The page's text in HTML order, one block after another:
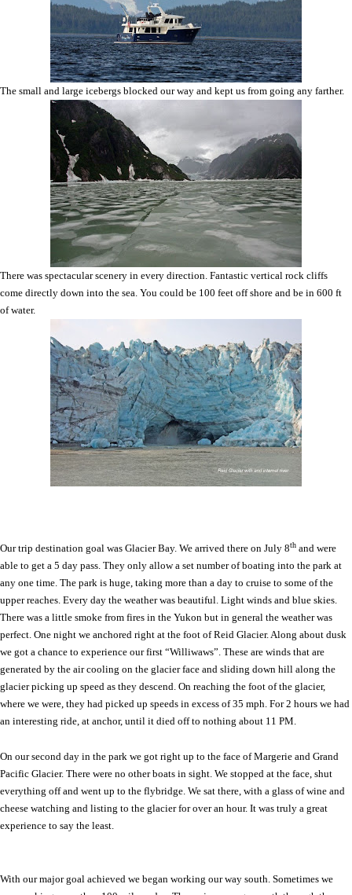
The small and large icebergs blocked our way and kept us from going any farther.
There was spectacular scenery in every direction. Fantastic vertical rock cliffs
come directly down into the sea. You could be 100 feet off shore and be in 600 ft
of water.
Our trip destination goal was Glacier Bay. We arrived there on July 8th and were
able to get a 5 day pass. They only allow a set number of boating into the park at
any one time. The park is huge, taking more than a day to cruise to some of the
upper reaches. Every day the weather was beautiful. Light winds and blue skies.
There was a little smoke from fires in the Yukon but in general the weather was
perfect. One night we anchored right at the foot of Reid Glacier. Along about dusk
we got a chance to experience our first “Williwaws”. These are winds that are
generated by the air cooling on the glacier face and sliding down hill along the
glacier picking up speed as they descend. On reaching the foot of the glacier,
where we were, they had picked up speeds in excess of 35 mph. For 2 hours we had
an interesting ride, at anchor, until it died off to nothing about 11 PM.
On our second day in the park we got right up to the face of Margerie and Grand
Pacific Glacier. There were no other boats in sight. We stopped at the face, shut
everything off and went up to the flybridge. We sat there, with a glass of wine and
cheese watching and listing to the glacier for over an hour. It was truly a great
experience to say the least.
With our major goal achieved we began working our way south. Sometimes we